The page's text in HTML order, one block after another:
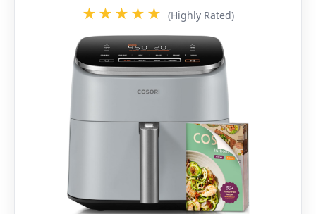
★★★★★ (Highly Rated)